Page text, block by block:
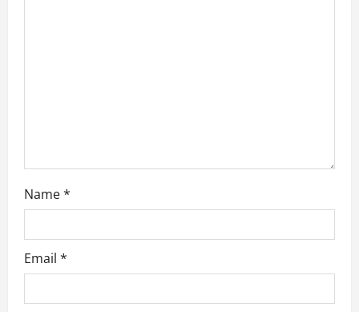
Name*
Email *